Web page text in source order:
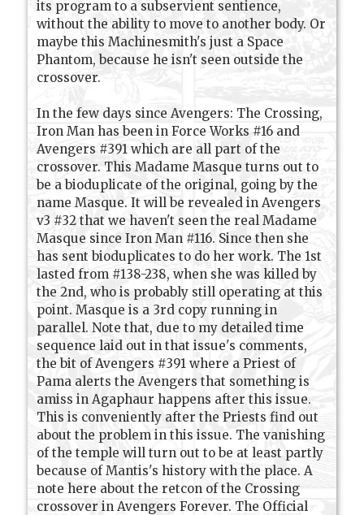
its program to a subservient sentience,
without the ability to move to another body. Or
maybe this Machinesmith's just a Space
Phantom, because he isn't seen outside the
crossover.
In the few days since Avengers: The Crossing,
Iron Man has been in Force Works #16 and
Avengers #391 which are all part of the
crossover. This Madame Masque turns out to
be a bioduplicate of the original, going by the
name Masque. It will be revealed in Avengers
v3 #32 that we haven't seen the real Madame
Masque since Iron Man #116. Since then she
has sent bioduplicates to do her work. The 1st
lasted from #138-238, when she was killed by
the 2nd, who is probably still operating at this
point. Masque is a 3rd copy running in
parallel. Note that, due to my detailed time
sequence laid out in that issue's comments,
the bit of Avengers #391 where a Priest of
Pama alerts the Avengers that something is
amiss in Agaphaur happens after this issue.
This is conveniently after the Priests find out
about the problem in this issue. The vanishing
of the temple will turn out to be at least partly
because of Mantis's history with the place. A
note here about the retcon of the Crossing
crossover in Avengers Forever. The Official